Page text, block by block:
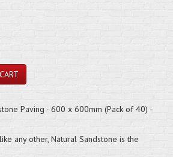
Paving - 600 x 600mm (Pack of 40) -
any other, Natural Sandstone is the